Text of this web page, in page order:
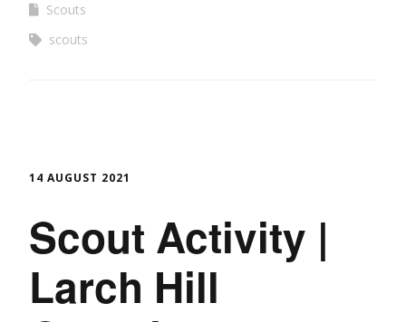
Scouts
scouts
14 AUGUST 2021
Scout Activity |
Larch Hill